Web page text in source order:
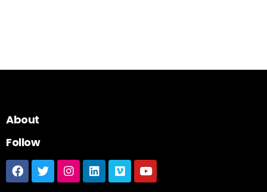
About
Follow